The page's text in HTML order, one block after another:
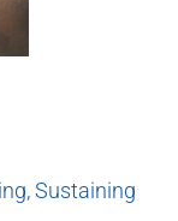
Sustaining